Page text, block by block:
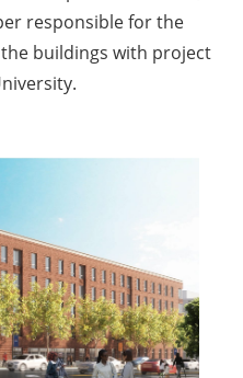
responsible for the
buildings with project